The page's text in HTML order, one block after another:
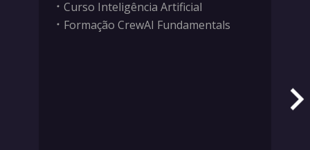
Curso Inteligência Artificial
Formação CrewAI Fundamentals